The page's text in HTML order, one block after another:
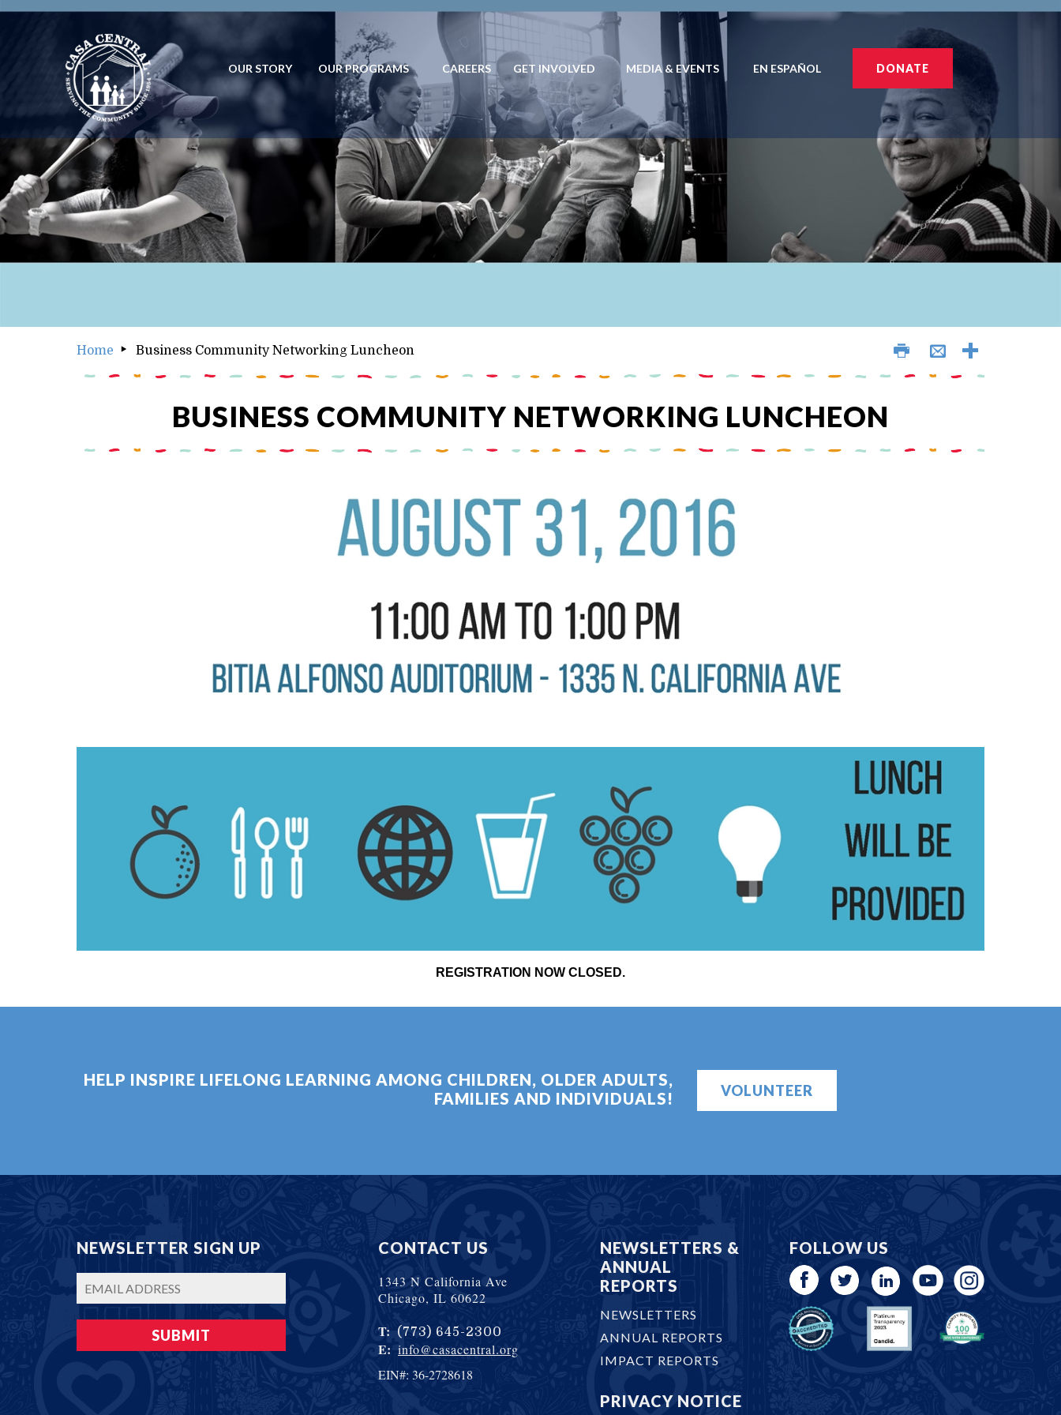
OUR STORY
OUR STORY
OUR PROGRAMS
OUR PROGRAMS
CAREERS
CAREERS
GET INVOLVED
GET INVOLVED
MEDIA & EVENTS
MEDIA & EVENTS
EN ESPAÑOL
EN ESPAÑOL
DONATE
Home Business Community Networking Luncheon
BUSINESS COMMUNITY NETWORKING LUNCHEON
REGISTRATION NOW CLOSED.
HELP INSPIRE LIFELONG LEARNING AMONG CHILDREN, OLDER ADULTS,
FAMILIES AND INDIVIDUALS!
VOLUNTEER
NEWSLETTER SIGN UP CONTACT US
1343 N California Ave
Chicago, IL 60622
T: (773) 645-2300
E: info@casacentral.org
EIN#: 36-2728618
NEWSLETTERS &
ANNUAL
REPORTS
NEWSLETTERS
ANNUAL REPORTS
IMPACT REPORTS
PRIVACY NOTICE
FOLLOW US